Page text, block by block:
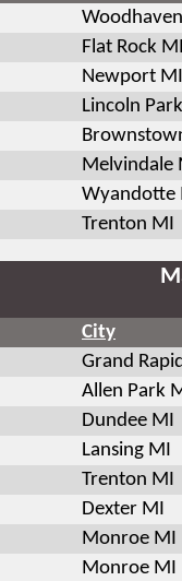
Flat Rock
Newport MI
Lincoln
Melvindale
Wyandotte
Trenton MI
City
Grand
Allen Park
Dundee MI
Lansing MI
Trenton MI
Dexter MI
Monroe MI
Monroe MI